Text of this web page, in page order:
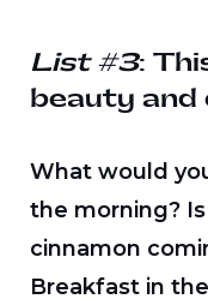
List #3:
beauty and
What would
the morning?
cinnamon
Breakfast in